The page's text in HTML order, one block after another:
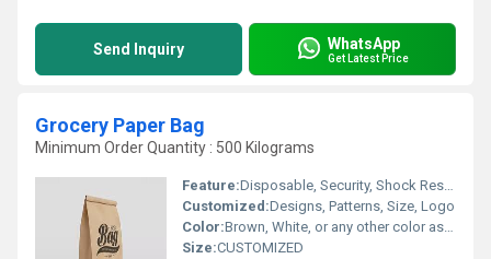
Send Inquiry WhatsApp
Get Latest Price
Grocery Paper Bag
Minimum Order Quantity : 500 Kilograms
Feature:Disposable, Security, Shock Resistance, Moisture Proof, Recyclable, Biodegradable
Customized:Designs, Patterns, Size, Logo
Color:Brown, White, or any other color as per reqirement
Size:CUSTOMIZED